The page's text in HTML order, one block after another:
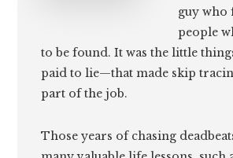
guy who
people
to be found. It was the little
paid to lie—that made skip
part of the job.
Those years of chasing